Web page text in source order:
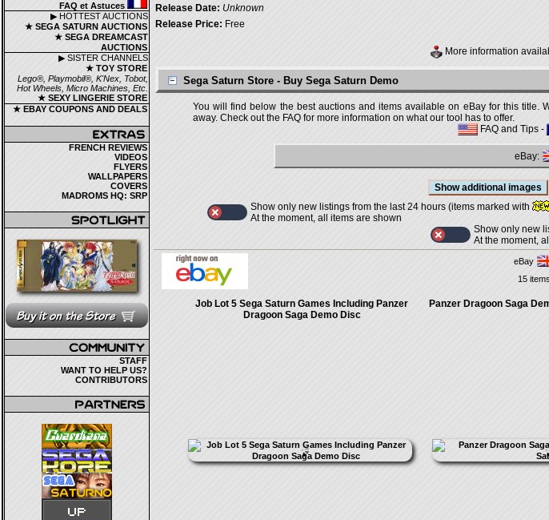
FAQ et Astuces
▶ HOTTEST AUCTIONS
★ SEGA SATURN AUCTIONS
★ SEGA DREAMCAST
AUCTIONS
▶ SISTER CHANNELS
★ TOY STORE
Lego®, Playmobil®, K'Nex, Tobot,
Hot Wheels, Micro Machines, Etc.
★ SEXY LINGERIE STORE
★ EBAY COUPONS AND DEALS
FRENCH REVIEWS
VIDEOS
FLYERS
WALLPAPERS
COVERS
MADROMS HQ: SRP
STAFF
WANT TO HELP US?
CONTRIBUTORS
Release Date: Unknown
Release Price: Free
More information
Sega Saturn Store - Buy Sega Saturn Demo
You will find below the best auctions and items available on eBay for this
away. Check out the FAQ for more information on what our tool has to offer.
FAQ and Tips -
eBay:
Show only new listings from the last 24 hours (items marked with
At the moment, all items are shown
Show only new
At the moment,
eBay
15
Job Lot 5 Sega Saturn Games Including Panzer
Dragoon Saga Demo Disc
Panzer Dragoon Saga